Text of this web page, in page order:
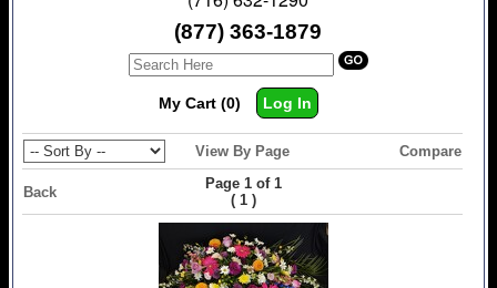
(877) 363-1879
My Cart (0) Log In
View By Page Compare
Back
Page 1 of 1
( 1)